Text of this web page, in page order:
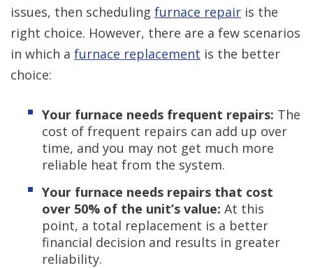
issues, then scheduling furnace repair is the
right choice. However, there are a few scenarios
in which a furnace replacement is the better
choice:
Your furnace needs frequent repairs: The
cost of frequent repairs can add up over
time, and you may not get much more
reliable heat from the system.
Your furnace needs repairs that cost
over 50% of the unit’s value: At this
point, a total replacement is a better
financial decision and results in greater
reliability.